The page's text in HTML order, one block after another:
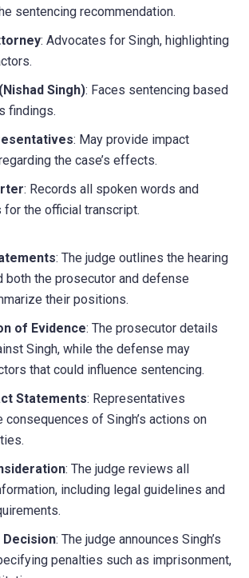
sentencing recommendation.
: Advocates for Singh, highlighting
Singh): Faces sentencing based
findings.
: May provide impact
the case’s effects.
: Records all spoken words and
for the official transcript.
: The judge outlines the hearing
both the prosecutor and defense
their positions.
of Evidence: The prosecutor details
Singh, while the defense may
that could influence sentencing.
Statements: Representatives
consequences of Singh’s actions on
: The judge reviews all
including legal guidelines and
: The judge announces Singh’s
penalties such as imprisonment,